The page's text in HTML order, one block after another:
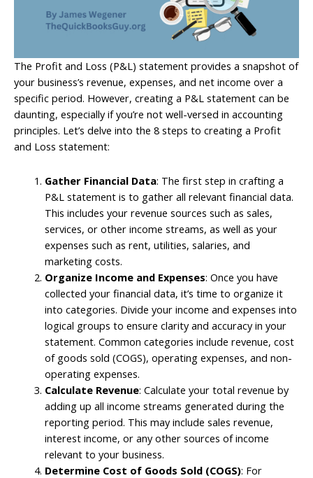
The Profit and Loss (P&L) statement provides a snapshot of
your business’s revenue, expenses, and net income over a
specific period. However, creating a P&L statement can be
daunting, especially if you’re not well-versed in accounting
principles. Let’s delve into the 8 steps to creating a Profit
and Loss statement:
Gather Financial Data: The first step in crafting a
P&L statement is to gather all relevant financial data.
This includes your revenue sources such as sales,
services, or other income streams, as well as your
expenses such as rent, utilities, salaries, and
marketing costs.
Organize Income and Expenses: Once you have
collected your financial data, it’s time to organize it
into categories. Divide your income and expenses into
logical groups to ensure clarity and accuracy in your
statement. Common categories include revenue, cost
of goods sold (COGS), operating expenses, and non-
operating expenses.
Calculate Revenue: Calculate your total revenue by
adding up all income streams generated during the
reporting period. This may include sales revenue,
interest income, or any other sources of income
relevant to your business.
Determine Cost of Goods Sold (COGS): For